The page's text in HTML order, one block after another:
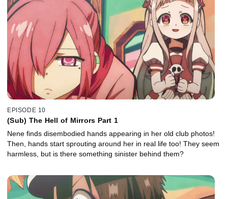
EPISODE 10
(Sub) The Hell of Mirrors Part 1
Nene finds disembodied hands appearing in her old club photos!
Then, hands start sprouting around her in real life too! They seem
harmless, but is there something sinister behind them?